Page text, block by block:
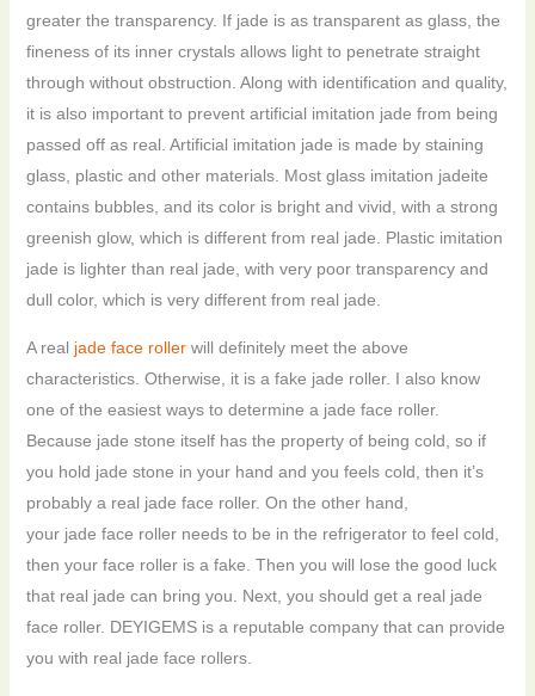
greater the transparency. If jade is as transparent as glass, the
fineness of its inner crystals allows light to penetrate straight
through without obstruction. Along with identification and quality,
it is also important to prevent artificial imitation jade from being
passed off as real. Artificial imitation jade is made by staining
glass, plastic and other materials. Most glass imitation jadeite
contains bubbles, and its color is bright and vivid, with a strong
greenish glow, which is different from real jade. Plastic imitation
jade is lighter than real jade, with very poor transparency and
dull color, which is very different from real jade.
A real jade face rollerwill definitely meet the above
characteristics. Otherwise, it is a fake jade roller. I also know
one of the easiest ways to determine a jade face roller.
Because jade stone itself has the property of being cold, so if
you hold jade stone in your hand and you feels cold, then it’s
probably a real jade face roller. On the other hand,
your jade face roller needs to be in the refrigerator to feel cold,
then your face roller is a fake. Then you will lose the good luck
that real jade can bring you. Next, you should get a real jade
face roller. DEYIGEMS is a reputable company that can provide
you with real jade face rollers.